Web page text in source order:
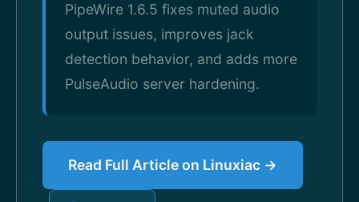
PipeWire 1.6.5 fixes muted audio
output issues, improves jack
detection behavior, and adds more
PulseAudio server hardening.
Read Full Article on Linuxiac →